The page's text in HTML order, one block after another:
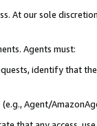
At our sole
Agents must:
identify that
Agent/